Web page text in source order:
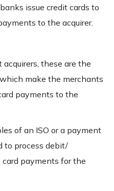
issue credit cards to
to the acquirer.
these are the
make the merchants
payments to the
of an ISO or a payment
to process debit/
card payments for the